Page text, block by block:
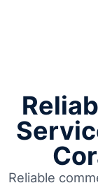
Reliable